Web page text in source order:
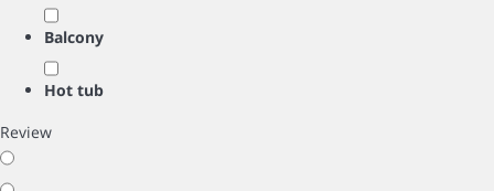
Balcony
Hot tub
Review